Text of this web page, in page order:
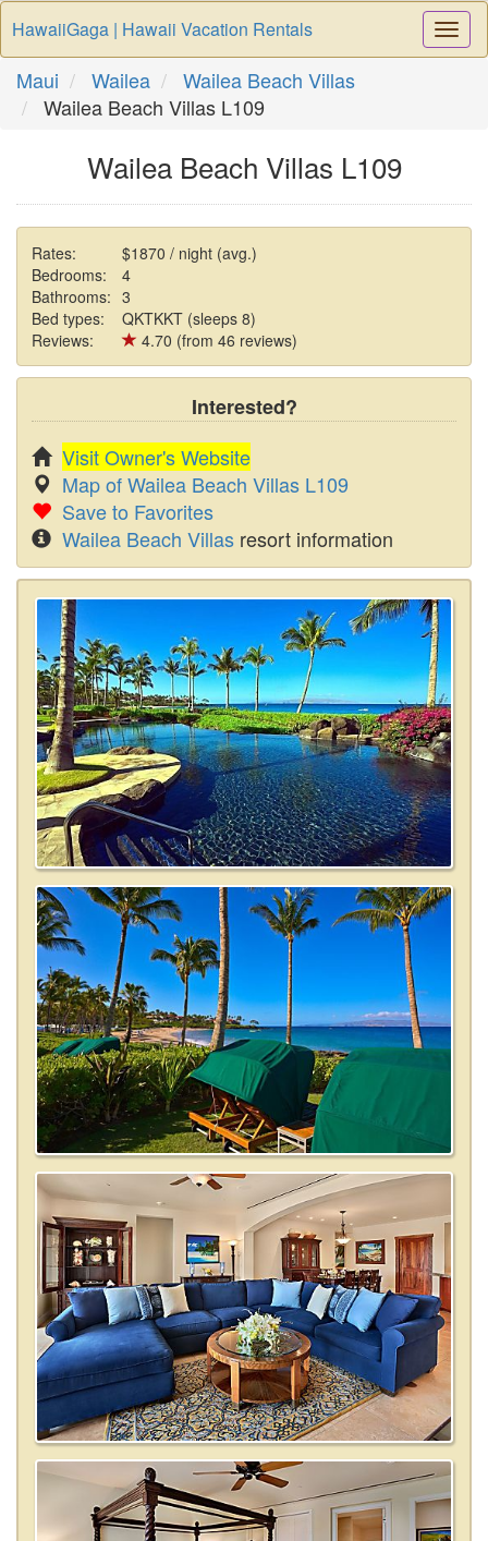
HawaiiGaga | Hawaii Vacation Rentals
Maui Wailea
Wailea Beach Villas
Wailea Beach Villas L109
Wailea Beach Villas L109
Rates:
$1870 / night (avg.)
Bedrooms:
4
Bathrooms: 3
Bed types:
QKTKKT (sleeps 8)
Reviews:
4.70 (from 46 reviews)
Interested?
Visit Owner's Website
Map of Wailea Beach Villas L109
Save to Favorites
Wailea Beach Villas resort information